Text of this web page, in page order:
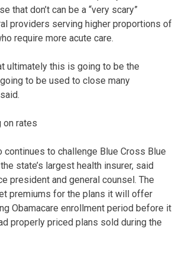
that don’t can be a “very scary”
providers serving higher proportions of
require more acute care.
ultimately this is going to be the
to be used to close many
on rates
continues to challenge Blue Cross Blue
state’s largest health insurer, said
president and general counsel. The
premiums for the plans it will offer
Obamacare enrollment period before it
properly priced plans sold during the